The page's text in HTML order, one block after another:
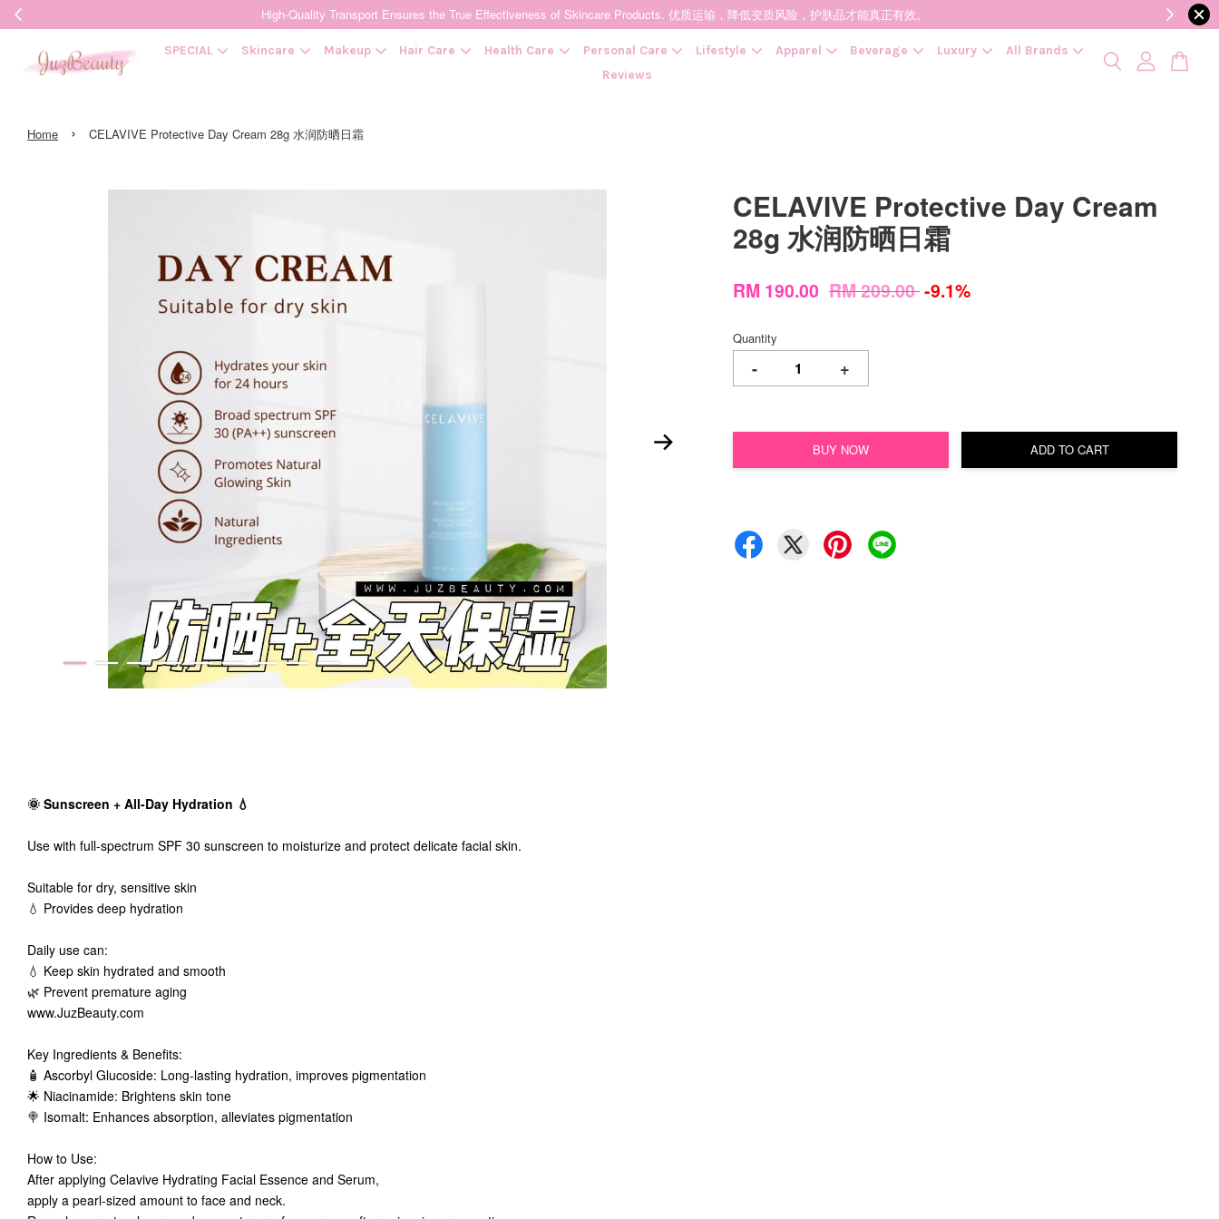
High-Quality Transport Ensures the True Effectiveness of Skincare Products. 优质运输，降低变质风险，护肤品才能真正有效。
SPECIAL Skincare Makeup Hair Care Health Care Personal Care Lifestyle Apparel Beverage Luxury
All Brands
Reviews
Home › CELAVIVE Protective Day Cream 28g 水润防晒日霜
CELAVIVE Protective Day Cream
28g 水润防晒日霜
RM 190.00 RM 209.00-9.1%
Quantity
- +
BUY NOW ADD TO CART
🌞 Sunscreen + All-Day Hydration 💧
Use with full-spectrum SPF 30 sunscreen to moisturize and protect delicate facial skin.
Suitable for dry, sensitive skin
💧 Provides deep hydration
Daily use can:
💧 Keep skin hydrated and smooth
🌿 Prevent premature aging
www.JuzBeauty.com
Key Ingredients & Benefits:
🧴 Ascorbyl Glucoside: Long-lasting hydration, improves pigmentation
🌟 Niacinamide: Brightens skin tone
🍭 Isomalt: Enhances absorption, alleviates pigmentation
How to Use:
After applying Celavive Hydrating Facial Essence and Serum,
apply a pearl-sized amount to face and neck.